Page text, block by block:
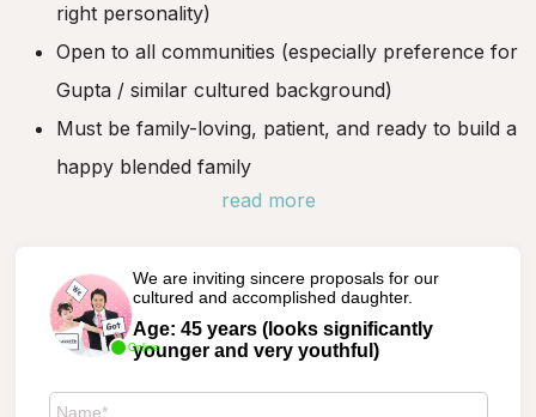
right personality)
Open to all communities (especially preference for
Gupta / similar cultured background)
Must be family-loving, patient, and ready to build a
happy blended family
read more
Online
We are inviting sincere proposals for our
cultured and accomplished daughter.
Age: 45 years (looks significantly
younger and very youthful)